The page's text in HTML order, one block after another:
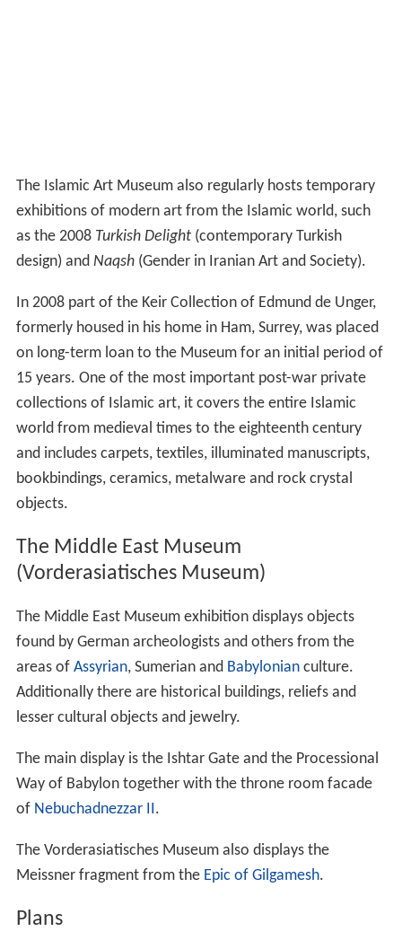
The Islamic Art Museum also regularly hosts temporary
exhibitions of modern art from the Islamic world, such
as the 2008 Turkish Delight(contemporary Turkish
design) and Naqsh(Gender in Iranian Art and Society).
In 2008 part of the Keir Collection of Edmund de Unger,
formerly housed in his home in Ham, Surrey, was placed
on long-term loan to the Museum for an initial period of
15 years. One of the most important post-war private
collections of Islamic art, it covers the entire Islamic
world from medieval times to the eighteenth century
and includes carpets, textiles, illuminated manuscripts,
bookbindings, ceramics, metalware and rock crystal
objects.
The Middle East Museum
(Vorderasiatisches Museum)
The Middle East Museum exhibition displays objects
found by German archeologists and others from the
areas of Assyrian, Sumerian and Babylonianculture.
Additionally there are historical buildings, reliefs and
lesser cultural objects and jewelry.
The main display is the Ishtar Gate and the Processional
Way of Babylon together with the throne room facade
of Nebuchadnezzar II.
The Vorderasiatisches Museum also displays the
Meissner fragment from the Epic of Gilgamesh.
Plans